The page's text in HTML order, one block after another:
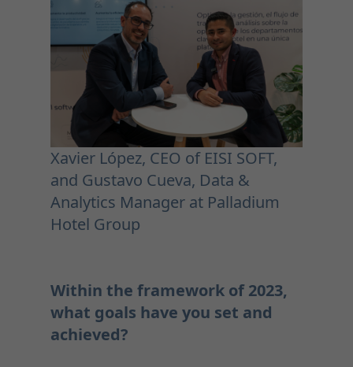
Xavier López, CEO of EISI SOFT,
and Gustavo Cueva, Data &
Analytics Manager at Palladium
Hotel Group
Within the framework of 2023,
what goals have you set and
achieved?